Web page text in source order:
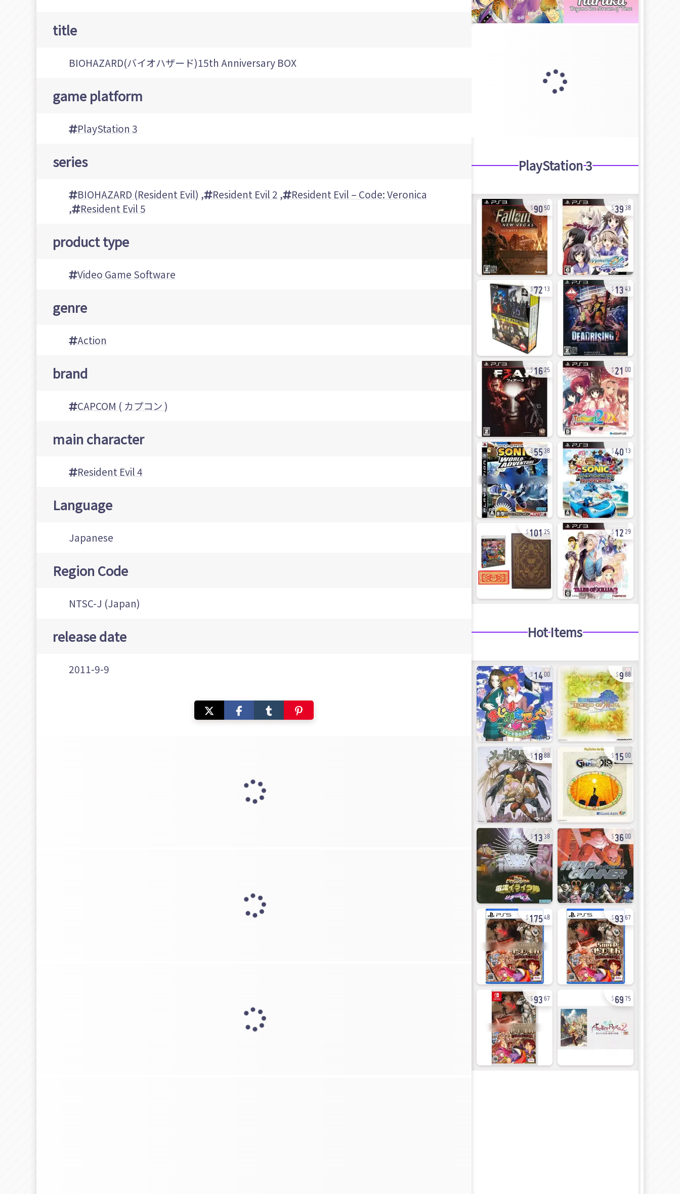
title
BIOHAZARD(バイオハザード)15th Anniversary BOX
game platform
PlayStation 3
series
BIOHAZARD (Resident Evil) , Resident Evil 2 ,
Resident Evil – Code: Veronica
,
Resident Evil 5
product type
Video Game Software
genre
Action
brand
CAPCOM ( カプコン )
main character
Resident Evil 4
Language
Japanese
Region Code
NTSC-J (Japan)
release date
2011-9-9
PlayStation 3
90 50 39 38
72 13 1343
16 25 21 00
55 38 40 13
10125 12 29
Hot Items
1400 988
1888 1500
1338 3600
17548 93 67
93 67 69 75